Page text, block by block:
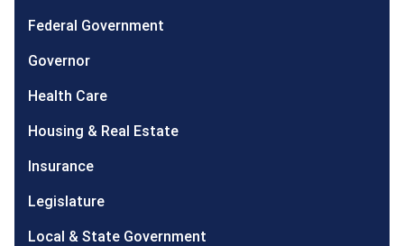
Federal Government
Governor
Health Care
Housing & Real Estate
Insurance
Legislature
Local & State Government